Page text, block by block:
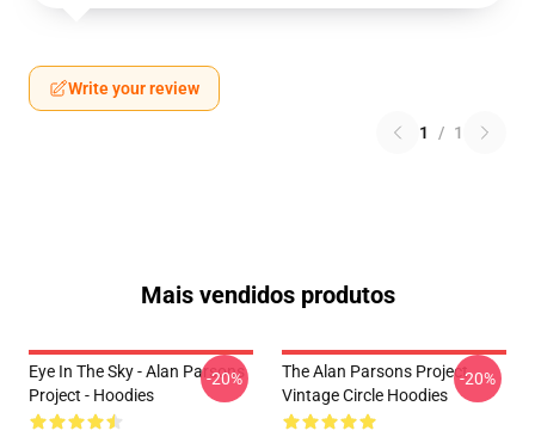
Write your review
1 / 1
Mais vendidos produtos
Eye In The Sky - Alan Parsons
Project - Hoodies
-20%
The Alan Parsons Project
Vintage Circle Hoodies
-20%